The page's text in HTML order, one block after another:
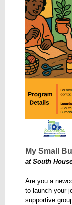
My Small
at South
Are you a
to launch your
supportive